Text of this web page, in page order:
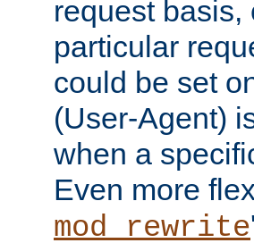
request
particular
could be set
(User-Agent)
when a
Even more
mod_rewrite